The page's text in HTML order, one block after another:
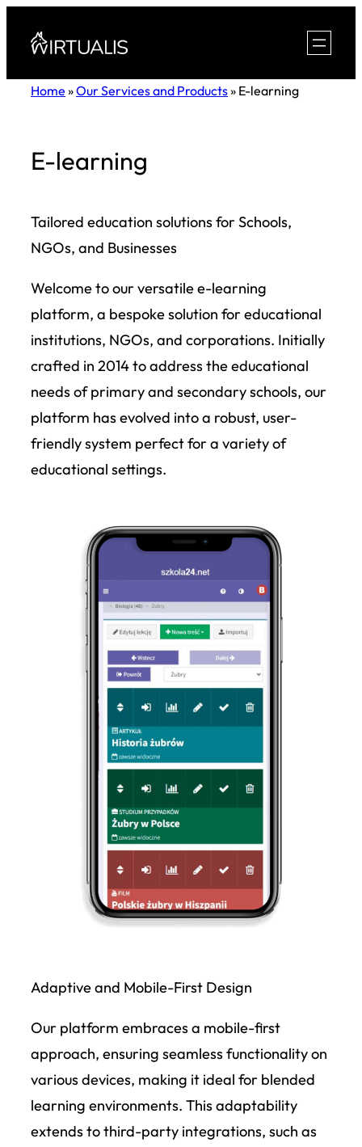
Home »Our Services and Products» E-learning
E-learning
Tailored education solutions for Schools,
NGOs, and Businesses
Welcome to our versatile e-learning
platform, a bespoke solution for educational
institutions, NGOs, and corporations. Initially
crafted in 2014 to address the educational
needs of primary and secondary schools, our
platform has evolved into a robust, user-
friendly system perfect for a variety of
educational settings.
Adaptive and Mobile-First Design
Our platform embraces a mobile-first
approach, ensuring seamless functionality on
various devices, making it ideal for blended
learning environments. This adaptability
extends to third-party integrations, such as